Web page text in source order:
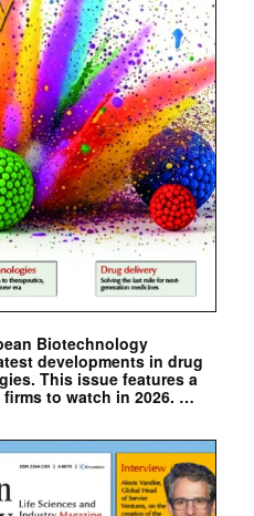
Biotechnology
developments in drug
This issue features a
to watch in 2026. …